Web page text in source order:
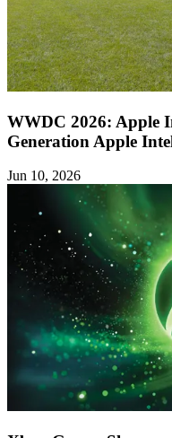
WWDC 2026: Apple
Generation Apple
Jun 10, 2026